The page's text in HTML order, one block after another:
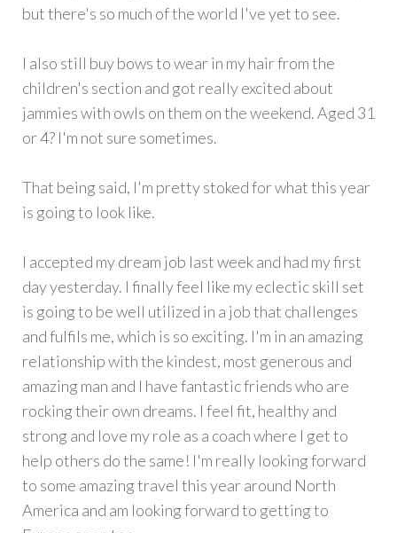
but there's so much of the world I've yet to see.
I also still buy bows to wear in my hair from the
children's section and got really excited about
jammies with owls on them on the weekend. Aged 31
or 4? I'm not sure sometimes.
That being said, I'm pretty stoked for what this year
is going to look like.
I accepted my dream job last week and had my first
day yesterday. I finally feel like my eclectic skill set
is going to be well utilized in a job that challenges
and fulfils me, which is so exciting. I'm in an amazing
relationship with the kindest, most generous and
amazing man and I have fantastic friends who are
rocking their own dreams. I feel fit, healthy and
strong and love my role as a coach where I get to
help others do the same! I'm really looking forward
to some amazing travel this year around North
America and am looking forward to getting to